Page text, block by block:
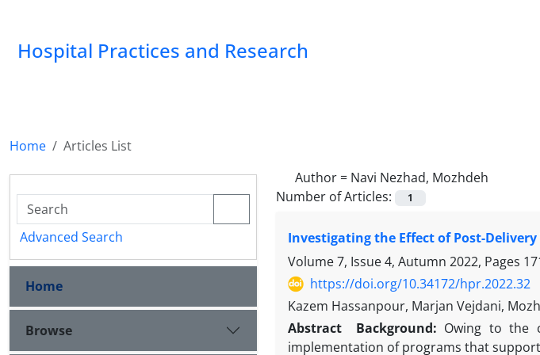
Hospital Practices and Research
Home
Articles List
Author = Navi Nezhad, Mozhdeh
Number of Articles:
1
Investigating the Effect of Post-
Volume 7, Issue 4, Autumn 2022, Pages
https://doi.org/10.34172/hpr.2022.32
Kazem Hassanpour, Marjan Vejdani,
Abstract
Background: Owing to the
implementation of programs that
Advanced Search
Home
Browse